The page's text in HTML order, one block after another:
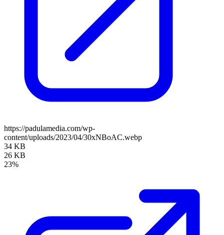
https://padulamedia.com/wp-
content/uploads/2023/04/30xNBoAC.webp
34 KB
26 KB
23%